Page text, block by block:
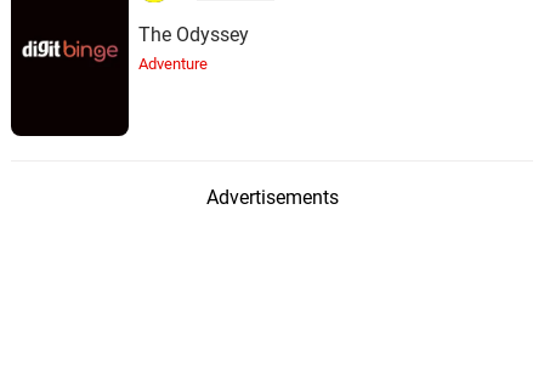
The Odyssey
Adventure
Advertisements